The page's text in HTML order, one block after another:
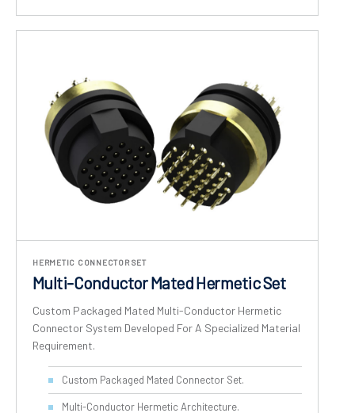
HERMETIC CONNECTOR SET
Multi-Conductor Mated Hermetic Set
Custom Packaged Mated Multi-Conductor Hermetic
Connector System Developed For A Specialized Material
Requirement.
Custom Packaged Mated Connector Set.
Multi-Conductor Hermetic Architecture.